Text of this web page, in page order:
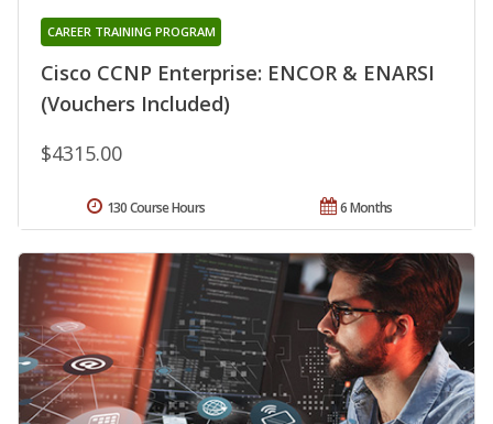
Cisco CCNP Enterprise: ENCOR & ENARSI
(Vouchers Included)
CAREER TRAINING PROGRAM
$4315.00
6 Months
130 Course Hours